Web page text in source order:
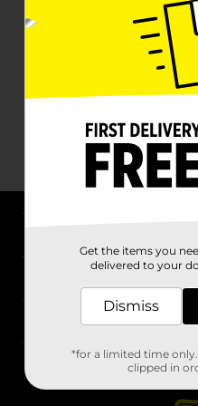
Stores
Get the items you
delivered to your
Dismiss
*for a limited time
clipped in